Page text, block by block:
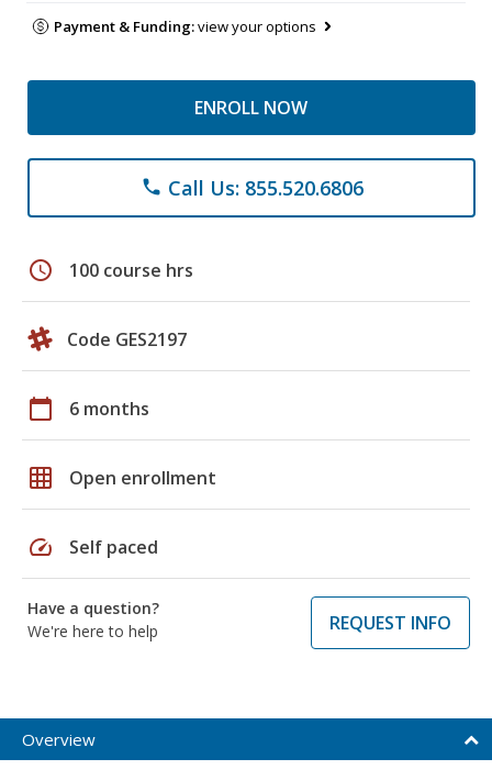
Payment & Funding:view your options
ENROLL NOW
phone Call Us: 855.520.6806
schedule 100 course hrs
Code GES2197
calendar_today 6 months
grid_on Open enrollment
speed Self paced
Have a question?
We're here to help
REQUEST INFO
Overview